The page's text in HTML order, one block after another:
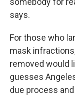
says.
For those who
mask
removed would
guesses
due process